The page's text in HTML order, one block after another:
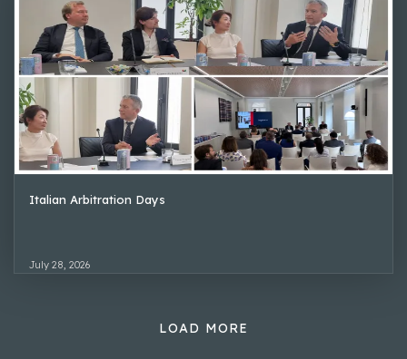
Italian Arbitration Days
July 28, 2026
LOAD MORE